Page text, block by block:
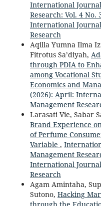
International
Research: Vol. 4 No.
International
Research
Aqilla Yumna Ilma
Fitrotus Sa’diyah,
through PDIA to
among Vocational
Economics and
(2026): April:
Management
Larasati Vie, Sabar
Brand Experience
of Perfume
Variable ,
Management
International
Research
Agam Amintaha,
Sutono, Hacking